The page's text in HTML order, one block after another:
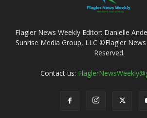
Flagler News Weekly Editor: Danielle
Sunrise Media Group, LLC ©Flagler
Reserved.
Contact us: